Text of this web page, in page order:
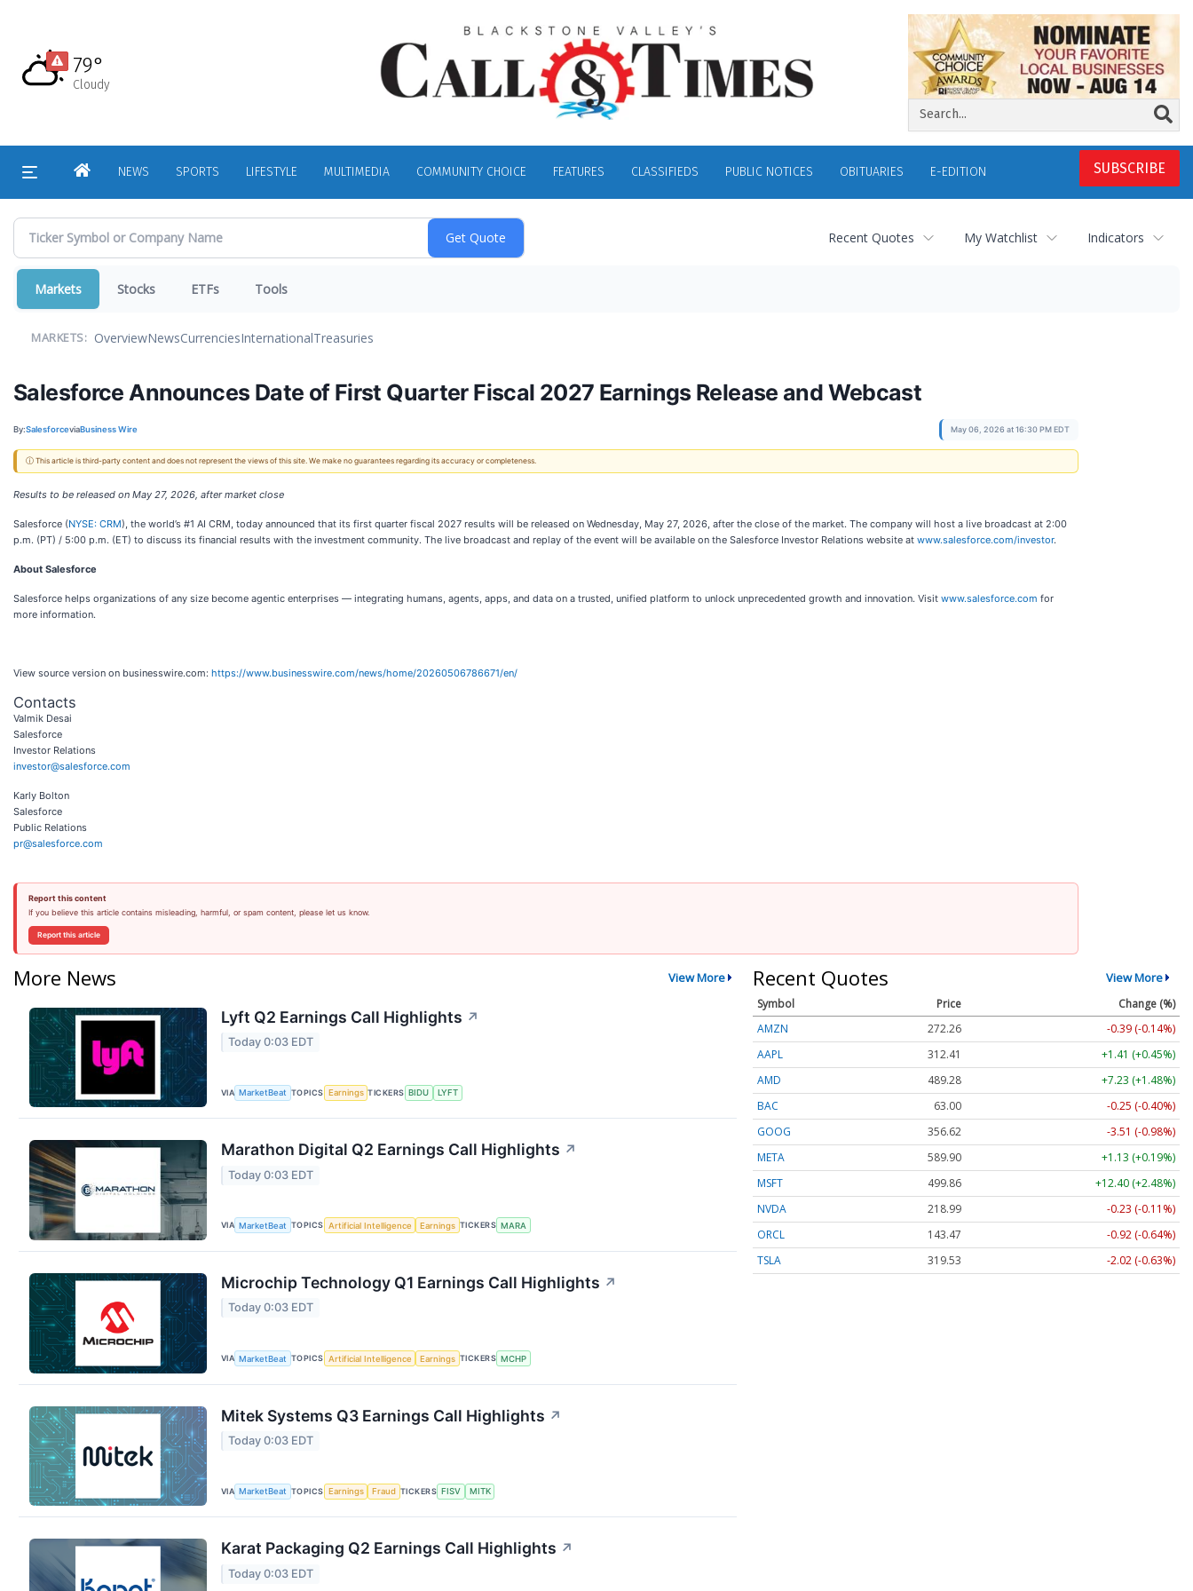
content
79°
Cloudy
SUBSCRIBE
HOMENEWS SPORTS LIFESTYLE MULTIMEDIA COMMUNITY CHOICE FEATURES CLASSIFIEDS PUBLIC NOTICES OBITUARIES E-EDITION
Recent Quotes My Watchlist Indicators
Markets Stocks ETFs Tools
MARKETS: OverviewNewsCurrenciesInternationalTreasuries
Salesforce Announces Date of First Quarter Fiscal 2027 Earnings Release and Webcast
By:SalesforceviaBusiness Wire May 06, 2026 at 16:30 PM EDT
ⓘ This article is third-party content and does not represent the views of this site. We make no guarantees regarding its accuracy or completeness.
Results to be released on May 27, 2026, after market close
Salesforce (NYSE: CRM), the world’s #1 AI CRM, today announced that its first quarter fiscal 2027 results will be released on Wednesday, May 27, 2026, after the close of the market. The company will host a live broadcast at 2:00
p.m. (PT) / 5:00 p.m. (ET) to discuss its financial results with the investment community. The live broadcast and replay of the event will be available on the Salesforce Investor Relations website at www.salesforce.com/investor.
About Salesforce
Salesforce helps organizations of any size become agentic enterprises — integrating humans, agents, apps, and data on a trusted, unified platform to unlock unprecedented growth and innovation. Visit www.salesforce.com for
more information.
View source version on businesswire.com: https://www.businesswire.com/news/home/20260506786671/en/
Contacts
Valmik Desai
Salesforce
Investor Relations
investor@salesforce.com
Karly Bolton
Salesforce
Public Relations
pr@salesforce.com
Report this content
If you believe this article contains misleading, harmful, or spam content, please let us know.
Report this article
More News View More
Lyft Q2 Earnings Call Highlights ↗
Today 0:03 EDT
VIA MarketBeat TOPICS Earnings TICKERS BIDU LYFT
Marathon Digital Q2 Earnings Call Highlights ↗
Today 0:03 EDT
VIA MarketBeat TOPICS Artificial Intelligence Earnings TICKERS MARA
Microchip Technology Q1 Earnings Call Highlights ↗
Today 0:03 EDT
VIA MarketBeat TOPICS Artificial Intelligence Earnings TICKERS MCHP
Mitek Systems Q3 Earnings Call Highlights ↗
Today 0:03 EDT
VIA MarketBeat TOPICS Earnings Fraud TICKERS FISV MITK
Karat Packaging Q2 Earnings Call Highlights ↗
Today 0:03 EDT
Recent Quotes View More
Symbol Price
Change (%)
AMZN
272.26
-0.39 (-0.14%)
AAPL
312.41
+1.41 (+0.45%)
AMD
489.28
+7.23 (+1.48%)
BAC
63.00
-0.25 (-0.40%)
GOOG
356.62
-3.51 (-0.98%)
META
589.90
+1.13 (+0.19%)
MSFT
499.86
+12.40 (+2.48%)
NVDA
218.99
-0.23 (-0.11%)
ORCL
143.47
-0.92 (-0.64%)
TSLA
319.53 -2.02 (-0.63%)